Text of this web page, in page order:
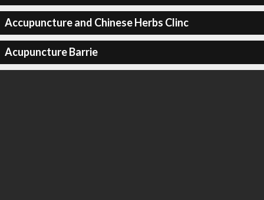
Accupuncture and Chinese Herbs Clinc
Acupuncture Barrie